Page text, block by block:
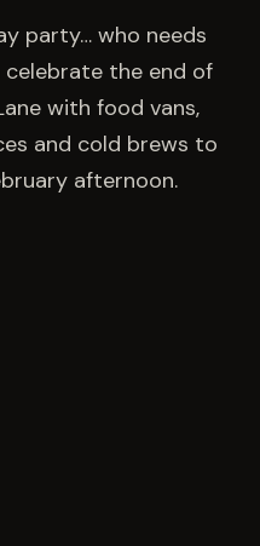
US →
party… who needs
celebrate the end of
with food vans,
and cold brews to
afternoon.